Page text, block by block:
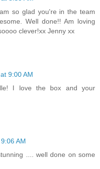
so glad you're in the team
Well done!! Am loving
clever!xx Jenny xx
9:00 AM
I love the box and your
AM
.... well done on some